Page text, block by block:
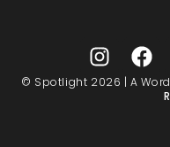
© Spotlight 2026 | A